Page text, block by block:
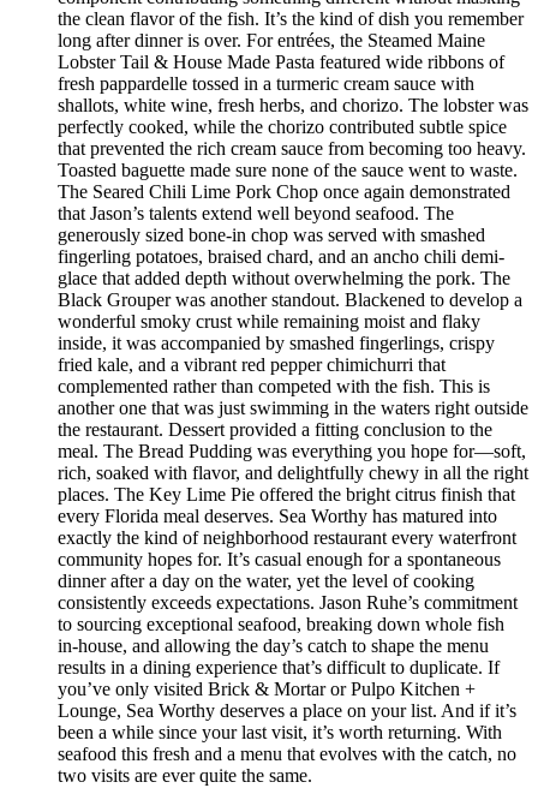
the clean flavor of the fish. It’s the kind of dish you remember
long after dinner is over. For entrées, the Steamed Maine
Lobster Tail & House Made Pasta featured wide ribbons of
fresh pappardelle tossed in a turmeric cream sauce with
shallots, white wine, fresh herbs, and chorizo. The lobster was
perfectly cooked, while the chorizo contributed subtle spice
that prevented the rich cream sauce from becoming too heavy.
Toasted baguette made sure none of the sauce went to waste.
The Seared Chili Lime Pork Chop once again demonstrated
that Jason’s talents extend well beyond seafood. The
generously sized bone-in chop was served with smashed
fingerling potatoes, braised chard, and an ancho chili demi-
glace that added depth without overwhelming the pork. The
Black Grouper was another standout. Blackened to develop a
wonderful smoky crust while remaining moist and flaky
inside, it was accompanied by smashed fingerlings, crispy
fried kale, and a vibrant red pepper chimichurri that
complemented rather than competed with the fish. This is
another one that was just swimming in the waters right outside
the restaurant. Dessert provided a fitting conclusion to the
meal. The Bread Pudding was everything you hope for—soft,
rich, soaked with flavor, and delightfully chewy in all the right
places. The Key Lime Pie offered the bright citrus finish that
every Florida meal deserves. Sea Worthy has matured into
exactly the kind of neighborhood restaurant every waterfront
community hopes for. It’s casual enough for a spontaneous
dinner after a day on the water, yet the level of cooking
consistently exceeds expectations. Jason Ruhe’s commitment
to sourcing exceptional seafood, breaking down whole fish
in-house, and allowing the day’s catch to shape the menu
results in a dining experience that’s difficult to duplicate. If
you’ve only visited Brick & Mortar or Pulpo Kitchen +
Lounge, Sea Worthy deserves a place on your list. And if it’s
been a while since your last visit, it’s worth returning. With
seafood this fresh and a menu that evolves with the catch, no
two visits are ever quite the same.